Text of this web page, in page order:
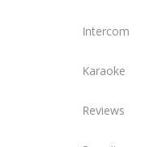
Intercom
Karaoke
Reviews